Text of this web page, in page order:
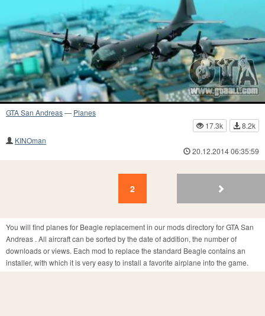
GTA San Andreas— Planes
17.3k
8.2k
KINOman
20.12.2014 06:35:59
1
2
You will find planes for Beagle replacement in our mods directory for GTA San
Andreas . All aircraft can be sorted by the date of addition, the number of
downloads or views. Each mod to replace the standard Beagle contains an
installer, with which it is very easy to install a favorite airplane into the game.